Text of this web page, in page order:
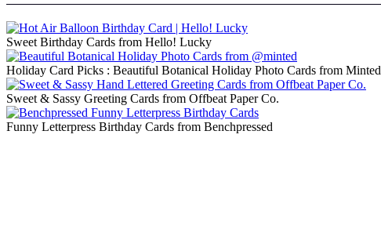
Sweet Birthday Cards from Hello! Lucky
Holiday Card Picks : Beautiful Botanical Holiday Photo Cards from Minted
Sweet & Sassy Greeting Cards from Offbeat Paper Co.
Funny Letterpress Birthday Cards from Benchpressed